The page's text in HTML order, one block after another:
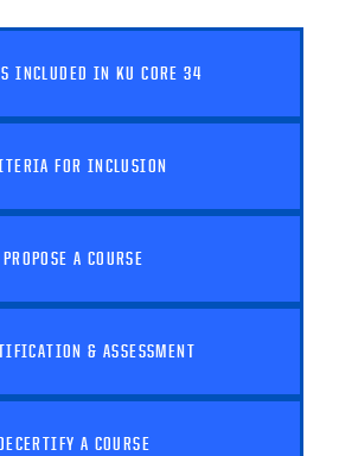
INCLUDED IN KU CORE 34
FOR INCLUSION
PROPOSE A COURSE
& ASSESSMENT
A COURSE